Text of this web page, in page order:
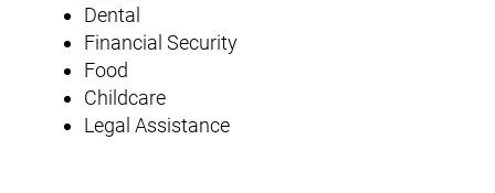
Dental
Financial Security
Food
Childcare
Legal Assistance